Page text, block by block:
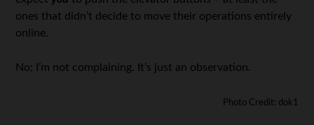
ones that didn’t decide to move their operations entirely
online.
No; I’m not complaining. It’s just an observation.
Photo Credit: dok1